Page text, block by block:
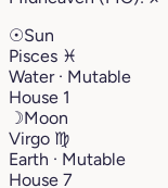
☉Sun
Pisces ♓︎
Water · Mutable
House 1
☽Moon
Virgo ♍︎
Earth · Mutable
House 7